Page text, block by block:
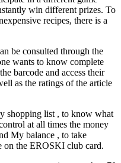
win different prizes. To
recipes, there is a
be consulted through the
wants to know complete
barcode and access their
as the ratings of the article
shopping list , to know what
at all times the money
My balance , to take
on the EROSKI club card.